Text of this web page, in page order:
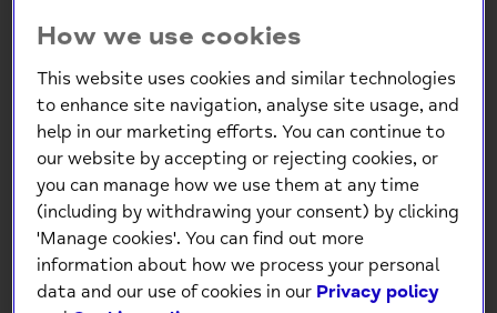
How we use cookies
This website uses cookies and similar technologies
to enhance site navigation, analyse site usage, and
help in our marketing efforts. You can continue to
our website by accepting or rejecting cookies, or
you can manage how we use them at any time
(including by withdrawing your consent) by clicking
'Manage cookies'. You can find out more
information about how we process your personal
data and our use of cookies in our Privacy policy